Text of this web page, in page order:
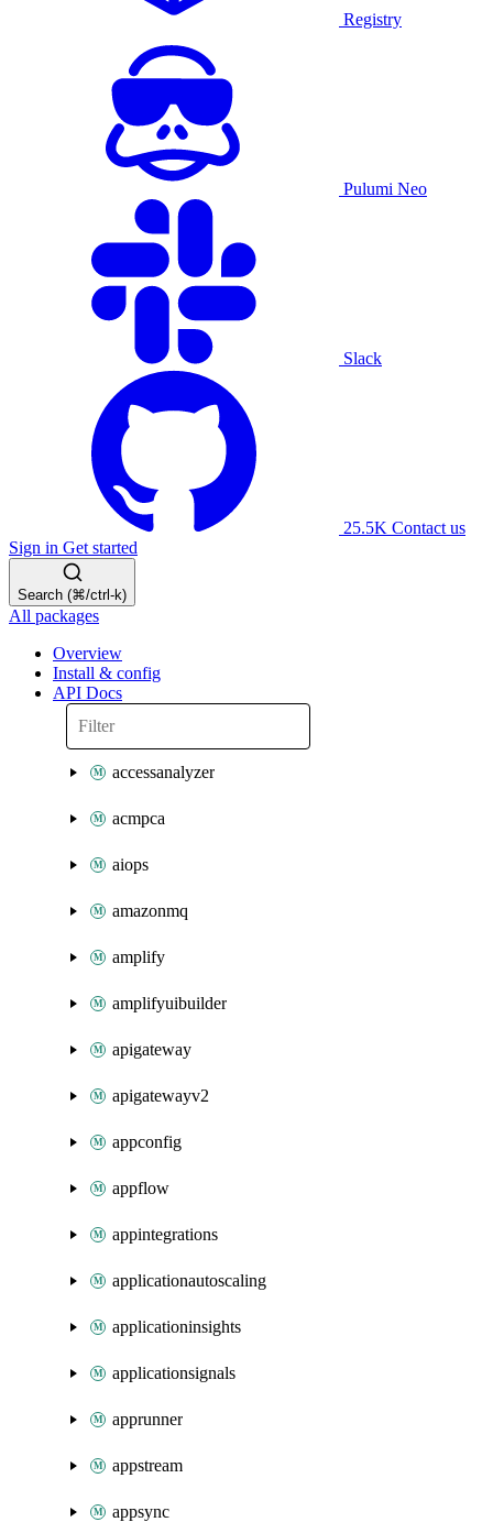
Registry
Pulumi Neo
Slack
25.5K Contact us
Sign in Get started
Search (⌘/ctrl-k)
All packages
Overview
Install & config
API Docs
accessanalyzer
acmpca
aiops
amazonmq
amplify
amplifyuibuilder
apigateway
apigatewayv2
appconfig
appflow
appintegrations
applicationautoscaling
applicationinsights
applicationsignals
apprunner
appstream
appsync